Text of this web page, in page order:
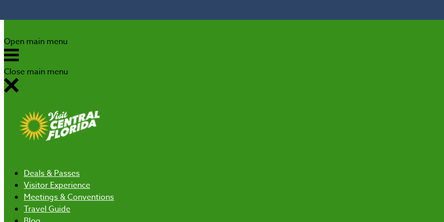
Open main menu
Close main menu
Deals& Passes
Visitor Experience
Meetings & Conventions
Travel Guide